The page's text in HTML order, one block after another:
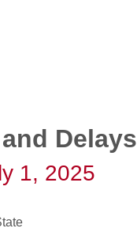
Delays
1, 2025